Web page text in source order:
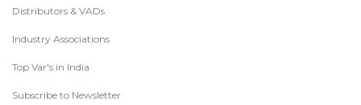
Distributors & VADs
Industry Associations
Top Var's in India
Subscribe to Newsletter